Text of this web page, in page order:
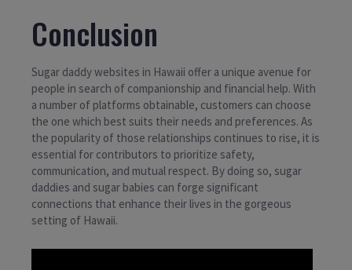
Conclusion
Sugar daddy websites in Hawaii offer a unique avenue for
people in search of companionship and financial help. With
a number of platforms obtainable, customers can choose
the one which best suits their needs and preferences. As
the popularity of those relationships continues to rise, it is
essential for contributors to prioritize safety,
communication, and mutual respect. By doing so, sugar
daddies and sugar babies can forge significant
connections that enhance their lives in the gorgeous
setting of Hawaii.